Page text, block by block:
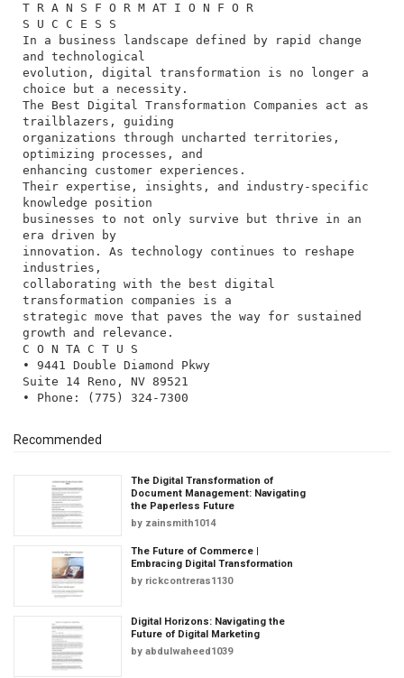
T R A N S F O R M AT I O N F O R
S U C C E S S
In a business landscape defined by rapid change
and technological
evolution, digital transformation is no longer a
choice but a necessity.
The Best Digital Transformation Companies act as
trailblazers, guiding
organizations through uncharted territories,
optimizing processes, and
enhancing customer experiences.
Their expertise, insights, and industry-specific
knowledge position
businesses to not only survive but thrive in an
era driven by
innovation. As technology continues to reshape
industries,
collaborating with the best digital
transformation companies is a
strategic move that paves the way for sustained
growth and relevance.
C O N TA C T U S
• 9441 Double Diamond Pkwy
Suite 14 Reno, NV 89521
Recommended
The Digital Transformation of
Document Management: Navigating
the Paperless Future
by zainsmith1014
The Future of Commerce |
Embracing Digital Transformation
by rickcontreras1130
Digital Horizons: Navigating the
Future of Digital Marketing
by abdulwaheed1039